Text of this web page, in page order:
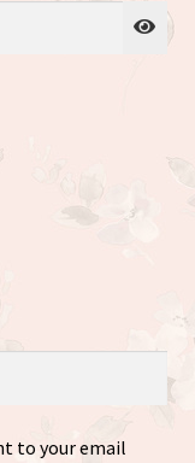
menu
Expand
child
to your email